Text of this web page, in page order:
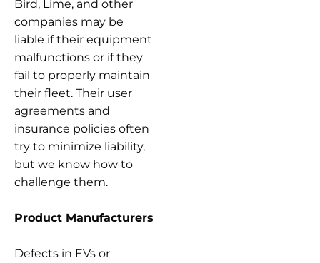
Bird, Lime, and other
companies may be
liable if their equipment
malfunctions or if they
fail to properly maintain
their fleet. Their user
agreements and
insurance policies often
try to minimize liability,
but we know how to
challenge them.
Product Manufacturers
Defects in EVs or